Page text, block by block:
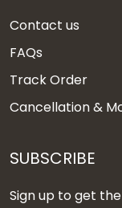
Contact us
FAQs
Track Order
Cancellation &
SUBSCRIBE
Sign up to get